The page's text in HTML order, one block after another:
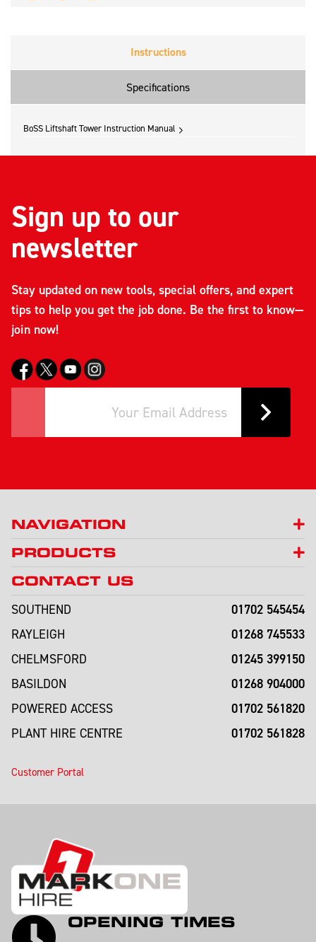
Instructions
Specifications
BoSS Liftshaft Tower Instruction Manual
Sign up to our
newsletter
Stay updated on new tools, special offers, and expert
tips to help you get the job done. Be the first to know—
join now!
NAVIGATION
PRODUCTS
CONTACT US
SOUTHEND
01702 545454
RAYLEIGH 01268 745533
CHELMSFORD 01245 399150
BASILDON 01268 904000
POWERED ACCESS 01702 561820
PLANT HIRE CENTRE 01702 561828
Customer Portal
OPENING TIMES